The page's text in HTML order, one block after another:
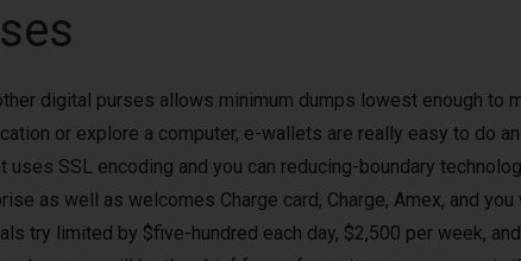
digital purses allows minimum dumps lowest enough to
or explore a computer, e-wallets are really easy to do
SSL encoding and you can reducing-boundary
as well as welcomes Charge card, Charge, Amex, and
try limited by $five-hundred each day, $2,500 per week,